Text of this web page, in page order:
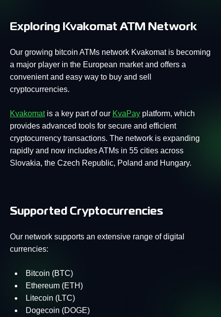
Exploring Kvakomat ATM Network
Our growing bitcoin ATMs network Kvakomat is becoming
a major player in the European market and offers a
convenient and easy way to buy and sell
cryptocurrencies.
Kvakomatis a key part of our KvaPay platform, which
provides advanced tools for secure and efficient
cryptocurrency transactions. The network is expanding
rapidly and now includes ATMs in 55 cities across
Slovakia, the Czech Republic, Poland and Hungary.
Supported Cryptocurrencies
Our network supports an extensive range of digital
currencies:
Bitcoin (BTC)
Ethereum (ETH)
Litecoin (LTC)
Dogecoin (DOGE)